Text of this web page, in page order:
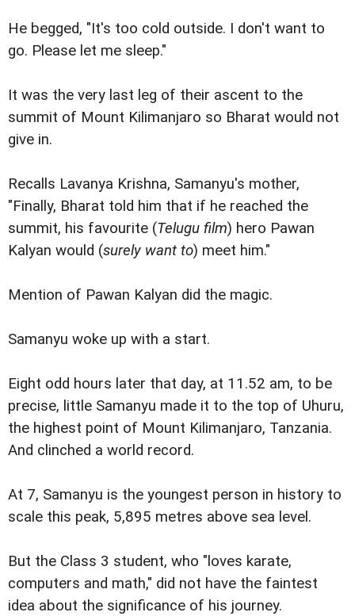
He begged, "It's too cold outside. I don't want to
go. Please let me sleep."
It was the very last leg of their ascent to the
summit of Mount Kilimanjaro so Bharat would not
give in.
Recalls Lavanya Krishna, Samanyu's mother,
"Finally, Bharat told him that if he reached the
summit, his favourite (Telugu film) hero Pawan
Kalyan would (surely want to) meet him."
Mention of Pawan Kalyan did the magic.
Samanyu woke up with a start.
Eight odd hours later that day, at 11.52 am, to be
precise, little Samanyu made it to the top of Uhuru,
the highest point of Mount Kilimanjaro, Tanzania.
And clinched a world record.
At 7, Samanyu is the youngest person in history to
scale this peak, 5,895 metres above sea level.
But the Class 3 student, who "loves karate,
computers and math," did not have the faintest
idea about the significance of his journey.